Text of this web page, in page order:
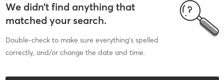
We didn’t find anything that
matched your search.
Double-check to make sure everything’s spelled
correctly, and/or change the date and time.